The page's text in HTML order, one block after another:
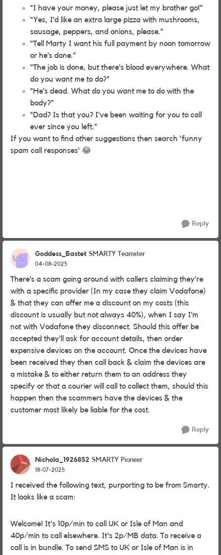
“I have your money, please just let my brother go!”
“Yes, I’d like an extra large pizza with mushrooms,
sausage, peppers, and onions, please.”
“Tell Marty I want his full payment by noon tomorrow
or he’s done.”
“The job is done, but there’s blood everywhere. What
do you want me to do?”
“He’s dead. What do you want me to do with the
body?”
“Dad? Is that you? I’ve been waiting for you to call
ever since you left.”
If you want to find other suggestions then search 'funny
spam call responses' 😂
Reply
Goddess_Bastet SMARTY Teamster
04-08-2025
There’s a scam going around with callers claiming they’re
with a specific provider (In my case they claim Vodafone)
& that they can offer me a discount on my costs (this
discount is usually but not always 40%), when I say I’m
not with Vodafone they disconnect. Should this offer be
accepted they’ll ask for account details, then order
expensive devices on the account. Once the devices have
been received they then call back & claim the devices are
a mistake & to either return them to an address they
specify or that a courier will call to collect them, should this
happen then the scammers have the devices & the
customer most likely be liable for the cost.
Reply
Nichola_1926852 SMARTY Pioneer
18-07-2025
I received the following text, purporting to be from Smarty.
It looks like a scam:
Welcome! It's 10p/min to call UK or Isle of Man and
40p/min to call elsewhere. It's 2p/MB data. To receive a
call is in bundle. To send SMS to UK or Isle of Man is in